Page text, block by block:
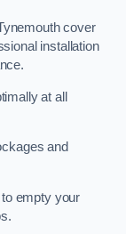
cover
installation
at all
and
empty your